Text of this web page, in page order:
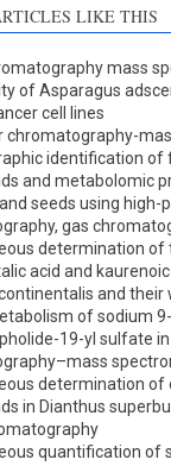
LIKE THIS
mass
of Asparagus
cell lines
chromatography-
identification of
and metabolomic
seeds using
gas
determination of
acid and
and their
of sodium
19-yl sulfate in
determination of
in Dianthus
quantification of